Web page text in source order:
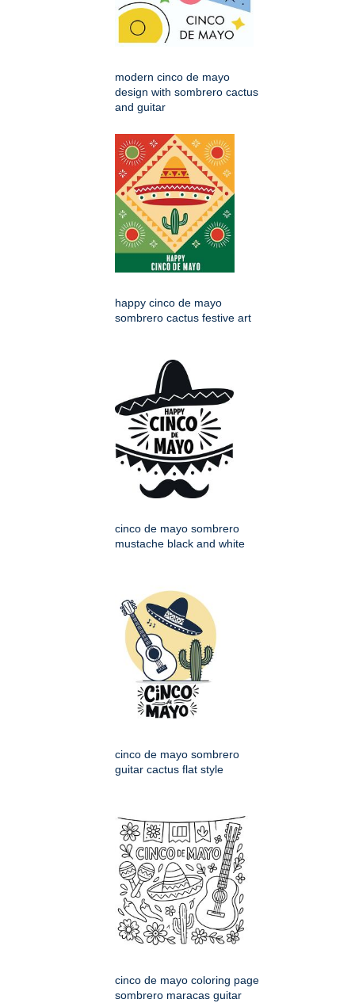
modern cinco de mayo
design with sombrero cactus
and guitar
happy cinco de mayo
sombrero cactus festive art
cinco de mayo sombrero
mustache black and white
cinco de mayo sombrero
guitar cactus flat style
cinco de mayo coloring page
sombrero maracas guitar